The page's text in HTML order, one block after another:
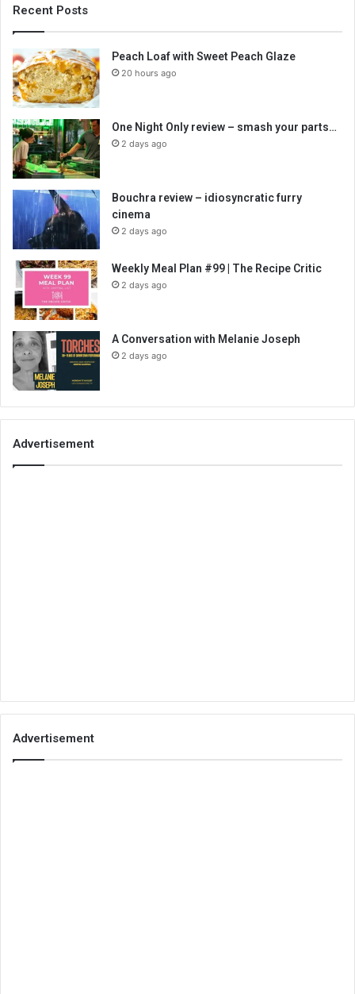
Recent Posts
Peach Loaf with Sweet Peach Glaze
20 hours ago
One Night Only review – smash your parts…
2 days ago
Bouchra review – idiosyncratic furry
cinema
2 days ago
Weekly Meal Plan #99 | The Recipe Critic
2 days ago
A Conversation with Melanie Joseph
2 days ago
Advertisement
Advertisement